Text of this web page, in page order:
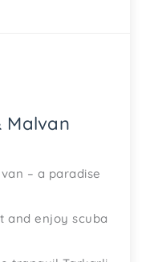
Malvan
– a paradise
and enjoy scuba